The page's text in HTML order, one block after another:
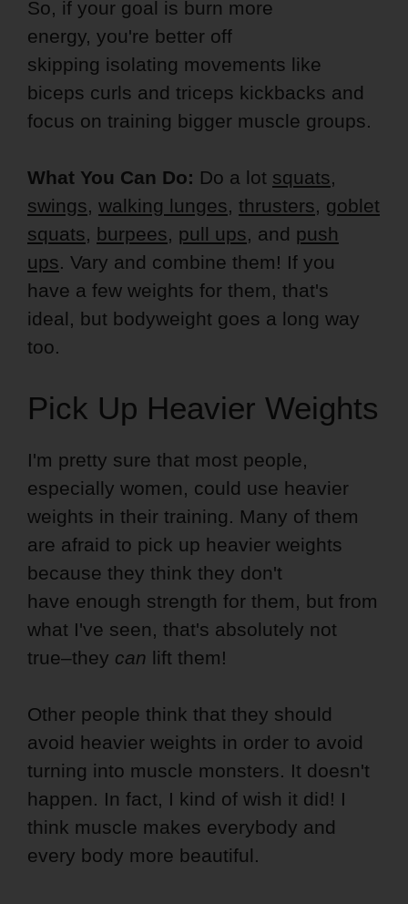
So, if your goal is burn more
energy, you're better off
skipping isolating movements like
biceps curls and triceps kickbacks and
focus on training bigger muscle groups.
What You Can Do: Do a lot squats,
swings, walking lunges, thrusters, goblet
squats, burpees, pull ups, and push
ups. Vary and combine them! If you
have a few weights for them, that's
ideal, but bodyweight goes a long way
too.
Pick Up Heavier Weights
I'm pretty sure that most people,
especially women, could use heavier
weights in their training. Many of them
are afraid to pick up heavier weights
because they think they don't
have enough strength for them, but from
what I've seen, that's absolutely not
true–they can lift them!
Other people think that they should
avoid heavier weights in order to avoid
turning into muscle monsters. It doesn't
happen. In fact, I kind of wish it did! I
think muscle makes everybody and
every body more beautiful.